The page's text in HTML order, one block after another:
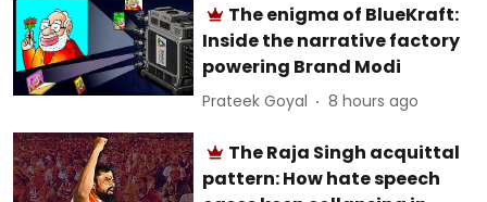
The enigma of BlueKraft:
Inside the narrative factory
powering Brand Modi
Prateek Goyal 8 hours ago
The Raja Singh acquittal
pattern: How hate speech